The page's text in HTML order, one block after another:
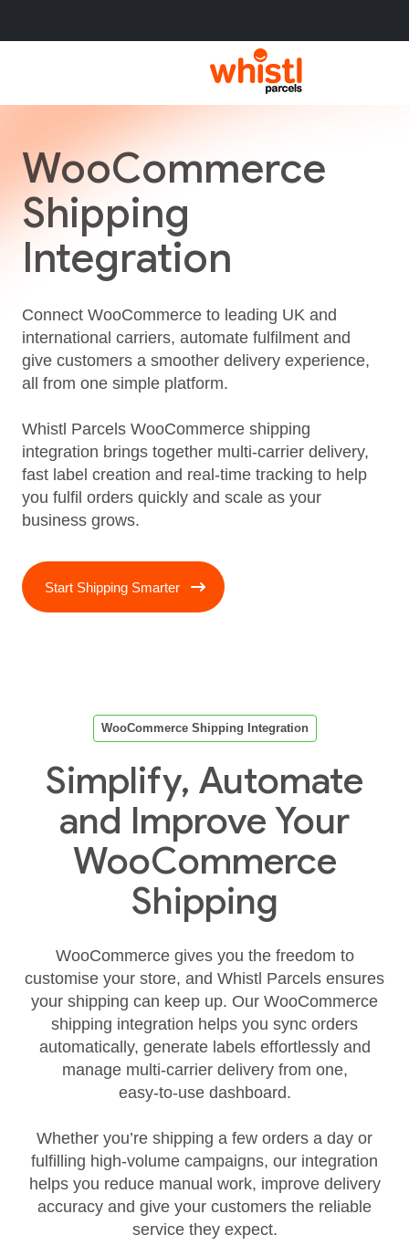
WooCommerce
Shipping
Integration
Connect WooCommerce to leading UK and
international carriers, automate fulfilment and
give customers a smoother delivery experience,
all from one simple platform.
Whistl Parcels WooCommerce shipping
integration brings together multi‑carrier delivery,
fast label creation and real‑time tracking to help
you fulfil orders quickly and scale as your
business grows.
Start Shipping Smarter
WooCommerce Shipping Integration
Simplify, Automate
and Improve Your
WooCommerce
Shipping
WooCommerce gives you the freedom to
customise your store, and Whistl Parcels ensures
your shipping can keep up. Our WooCommerce
shipping integration helps you sync orders
automatically, generate labels effortlessly and
manage multi‑carrier delivery from one,
easy‑to‑use dashboard.
Whether you’re shipping a few orders a day or
fulfilling high‑volume campaigns, our integration
helps you reduce manual work, improve delivery
accuracy and give your customers the reliable
service they expect.